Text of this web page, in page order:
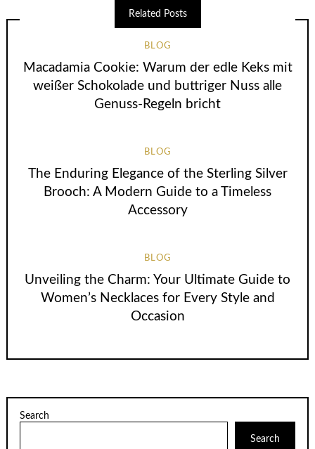
Related Posts
BLOG
Macadamia Cookie: Warum der edle Keks mit
weißer Schokolade und buttriger Nuss alle
Genuss-Regeln bricht
BLOG
The Enduring Elegance of the Sterling Silver
Brooch: A Modern Guide to a Timeless
Accessory
BLOG
Unveiling the Charm: Your Ultimate Guide to
Women’s Necklaces for Every Style and
Occasion
Search
Search